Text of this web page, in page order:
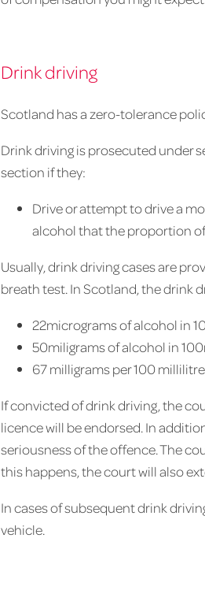
Drink driving
Scotland has a zero-tolerance
Drink driving is prosecuted under
section if they:
Drive or attempt to drive a
alcohol that the proportion
Usually, drink driving cases are
breath test. In Scotland, the drink
22micrograms of alcohol in
50miligrams of alcohol in
67 milligrams per 100
If convicted of drink driving, the
licence will be endorsed. In
seriousness of the offence. The
this happens, the court will also
In cases of subsequent drink
vehicle.